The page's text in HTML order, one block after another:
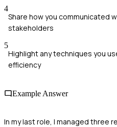
4
Share how you communicated
stakeholders
5
Highlight any techniques you
efficiency
Example Answer
In my last role, I managed three